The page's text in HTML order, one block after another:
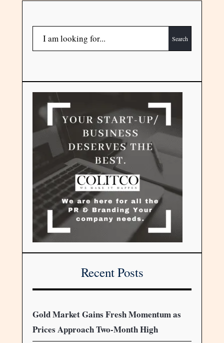
Search
Recent Posts
Gold Market Gains Fresh Momentum as
Prices Approach Two-Month High